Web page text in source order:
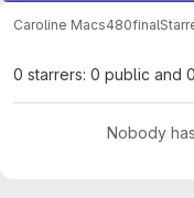
Caroline Macs480final
0 starrers: 0 public and
Nobody